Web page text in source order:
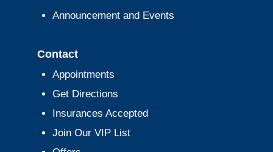
Announcement and Events
Contact
Appointments
Get Directions
Insurances Accepted
Join Our VIP List